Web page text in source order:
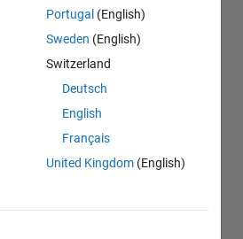
Portugal (English)
Sweden (English)
Switzerland
Deutsch
English
Français
United Kingdom (English)